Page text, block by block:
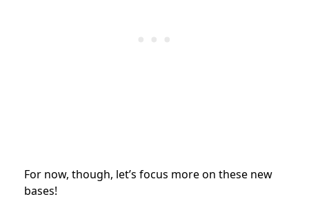
For now, though, let’s focus more on these new
bases!